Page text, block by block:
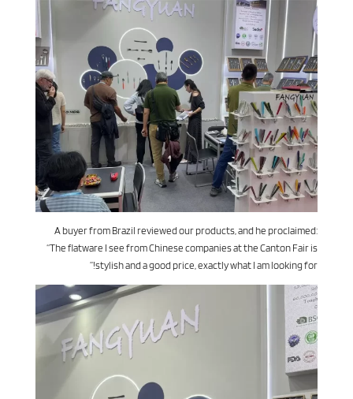
A buyer from Brazil reviewed our products, and he proclaimed:
“The flatware I see from Chinese companies at the Canton Fair is
stylish and a good price, exactly what I am looking for!”